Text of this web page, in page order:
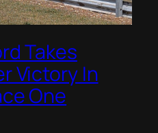
Takes
Victory In
One